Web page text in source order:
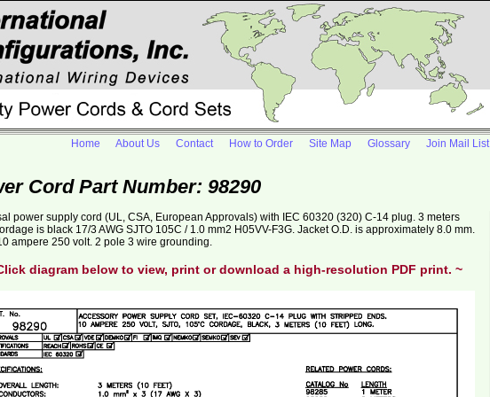
Home About Us Contact How to Order Site Map Glossary Join Mail List
Cord Part Number: 98290
power supply cord (UL, CSA, European Approvals) with IEC 60320 (320) C-14 plug. 3 meters
is black 17/3 AWG SJTO 105C / 1.0 mm2 H05VV-F3G. Jacket O.D. is approximately 8.0 mm.
ampere 250 volt. 2 pole 3 wire grounding.
diagram below to view, print or download a high-resolution PDF print. ~